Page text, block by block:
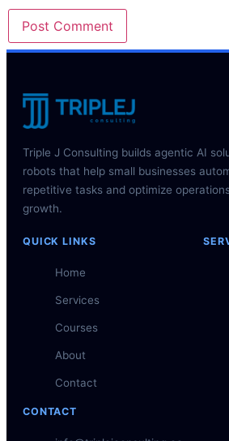
Triple J Consulting builds agentic AI
robots that help small businesses
repetitive tasks and optimize
growth.
QUICK LINKS
Home
Services
Courses
About
Contact
CONTACT